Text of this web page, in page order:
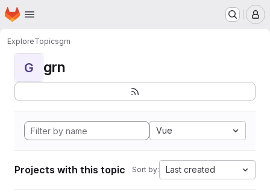
Skip to main content
Homepage
ExploreTopicsgrn
G grn
Vue
Projects with this topic Sort by: Last created